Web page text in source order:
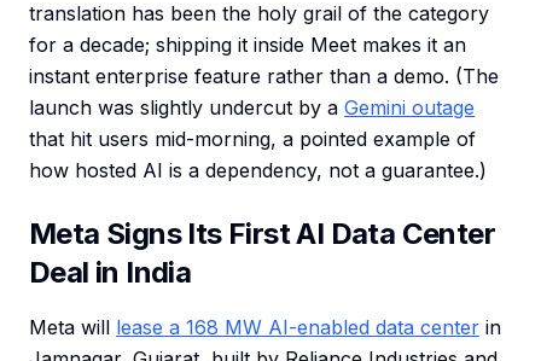
translation has been the holy grail of the category
for a decade; shipping it inside Meet makes it an
instant enterprise feature rather than a demo. (The
launch was slightly undercut by a Gemini outage
that hit users mid-morning, a pointed example of
how hosted AI is a dependency, not a guarantee.)
Meta Signs Its First AI Data Center
Deal in India
Meta will lease a 168 MW AI-enabled data center in